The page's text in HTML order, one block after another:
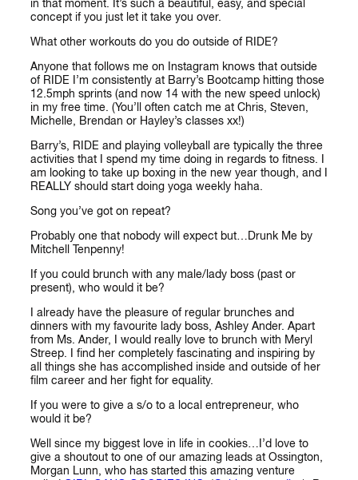
in that moment. It’s such a beautiful, easy, and special
concept if you just let it take you over.
What other workouts do you do outside of RIDE?
Anyone that follows me on Instagram knows that outside
of RIDE I’m consistently at Barry’s Bootcamp hitting those
12.5mph sprints (and now 14 with the new speed unlock)
in my free time. (You’ll often catch me at Chris, Steven,
Michelle, Brendan or Hayley’s classes xx!)
Barry’s, RIDE and playing volleyball are typically the three
activities that I spend my time doing in regards to fitness. I
am looking to take up boxing in the new year though, and I
REALLY should start doing yoga weekly haha.
Song you’ve got on repeat?
Probably one that nobody will expect but…Drunk Me by
Mitchell Tenpenny!
If you could brunch with any male/lady boss (past or
present), who would it be?
I already have the pleasure of regular brunches and
dinners with my favourite lady boss, Ashley Ander. Apart
from Ms. Ander, I would really love to brunch with Meryl
Streep. I find her completely fascinating and inspiring by
all things she has accomplished inside and outside of her
film career and her fight for equality.
If you were to give a s/o to a local entrepreneur, who
would it be?
Well since my biggest love in life in cookies…I’d love to
give a shoutout to one of our amazing leads at Ossington,
Morgan Lunn, who has started this amazing venture